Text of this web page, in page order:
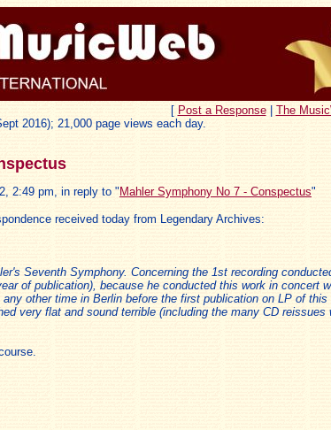
[ Post a Response| The
2016); 21,000 page views each day.
2:49 pm, in reply to " Mahler Symphony No 7 - Conspectus"
received today from Legendary Archives:
Seventh Symphony. Concerning the 1st recording
of publication), because he conducted this work in
other time in Berlin before the first publication on LP of
very flat and sound terrible (including the many CD